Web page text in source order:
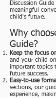
Discussion
meaningful
child's future.
Why
Guide?
Keep the focus
and your child
important topics
future success.
Easy-to-use
sections, our
experience,